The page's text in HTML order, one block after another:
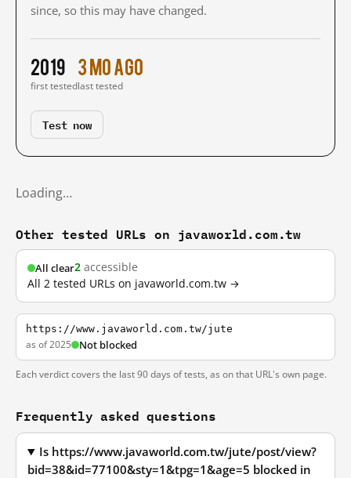
since, so this may have changed.
2019
first tested
3 mo ago
last tested
Test now
Loading…
Other tested URLs on javaworld.com.tw
All clear2 accessible
All 2 tested URLs on javaworld.com.tw →
https://www.javaworld.com.tw/jute
as of 2025 Not blocked
Each verdict covers the last 90 days of tests, as on that URL's own page.
Frequently asked questions
Is https://www.javaworld.com.tw/jute/post/view?
bid=38&id=77100&sty=1&tpg=1&age=5 blocked in